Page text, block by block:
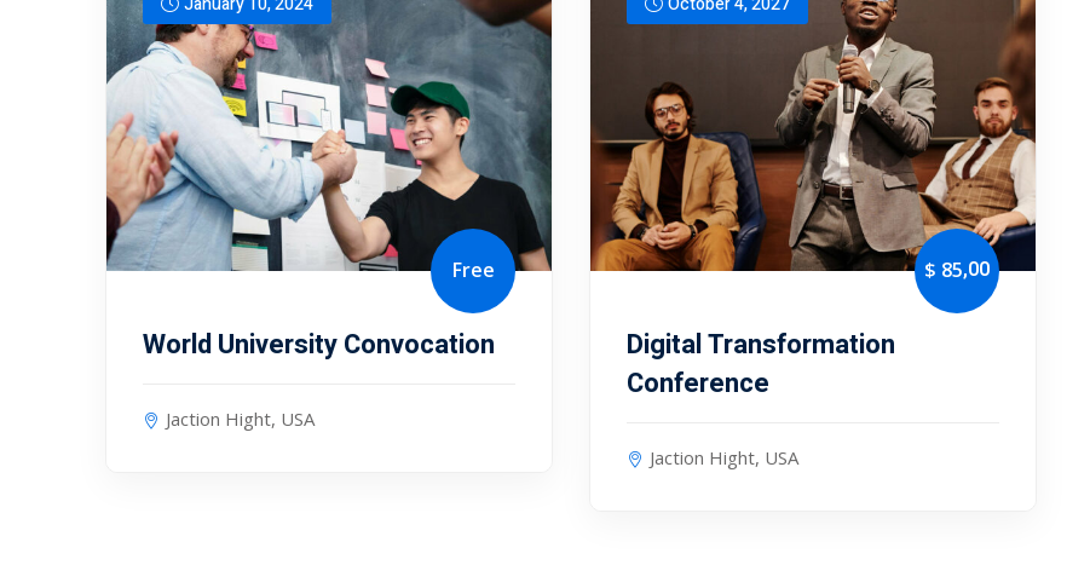
Free
World University Convocation
Jaction Hight, USA
$ 85,00
Digital Transformation
Conference
Jaction Hight, USA